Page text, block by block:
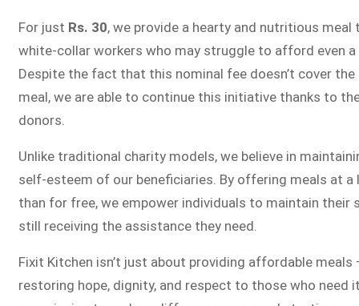
Chowk Pakistan’s First Ever
in this
For just Rs. 30, we provide a hearty and nutritious meal
white-collar workers who may struggle to afford even a
Despite the fact that this nominal fee doesn’t cover
meal, we are able to continue this initiative thanks to
donors.
Unlike traditional charity models, we believe in
self-esteem of our beneficiaries. By offering meals at
than for free, we empower individuals to maintain their
still receiving the assistance they need.
Fixit Kitchen isn’t just about providing affordable meals
restoring hope, dignity, and respect to those who need